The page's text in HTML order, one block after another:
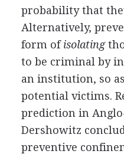
probability that
Alternatively,
form ofisolating
to be criminal by
an institution, so
potential victims.
prediction in
Dershowitz
preventive